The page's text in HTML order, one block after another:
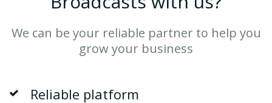
We can be your reliable partner to help you
grow your business
Reliable platform